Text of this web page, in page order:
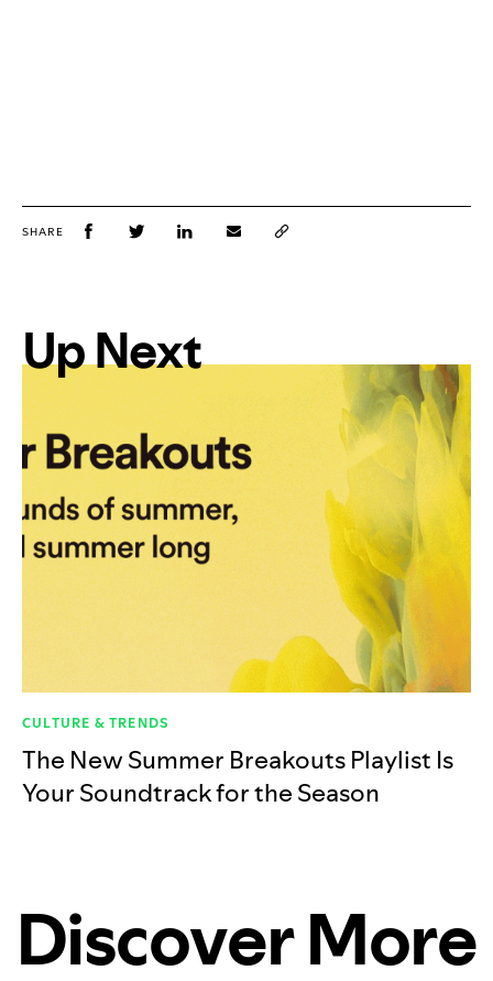
SHARE
Up Next
CULTURE & TRENDS
The New Summer Breakouts Playlist Is
Your Soundtrack for the Season
Discover More